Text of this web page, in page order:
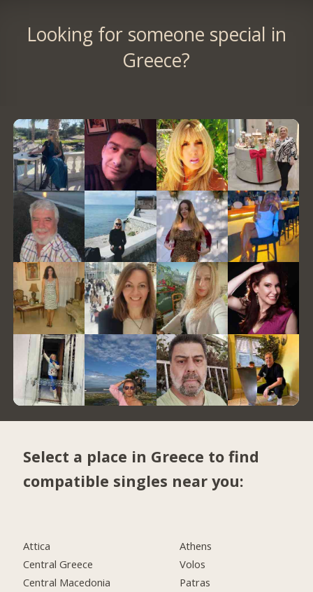
Looking for someone special in
Greece?
Select a place in Greece to find
compatible singles near you:
Attica
Central Greece
Central Macedonia
Athens
Volos
Patras